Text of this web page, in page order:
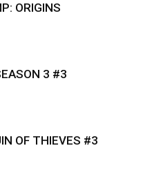
ORIGINS
3 #3
OF THIEVES #3